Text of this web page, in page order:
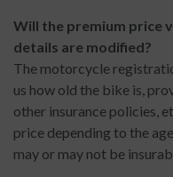
Will the premium price
details are modified?
The motorcycle
us how old the bike is,
other insurance policies,
price depending to the
may or may not be